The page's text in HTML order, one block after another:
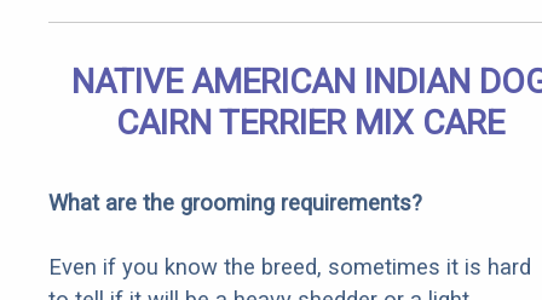
NATIVE AMERICAN INDIAN
CAIRN TERRIER MIX CARE
What are the grooming requirements?
Even if you know the breed, sometimes it is hard